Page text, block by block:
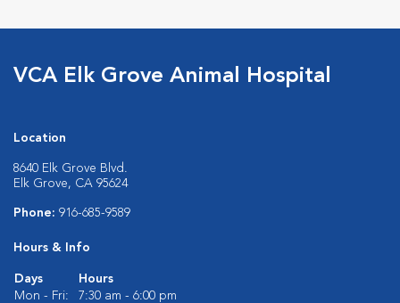
VCA Elk Grove Animal Hospital
Location
8640 Elk Grove Blvd.
Elk Grove, CA 95624
Phone: 916-685-9589
Hours & Info
Days
Hours
Mon - Fri:
7:30 am - 6:00 pm